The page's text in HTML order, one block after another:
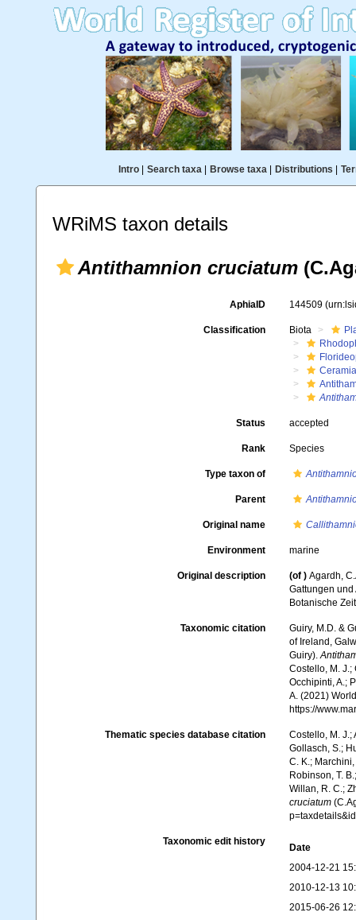
Intro| Search taxa| Browse taxa| Distributions
WRiMS taxon details
Antithamnion cruciatum
AphiaID 144509
Classification Biota
Status accepted
Rank Species
Type taxon of
Parent
Original name
Environment marine
Original description (of ) Agardh,
Gattungen
Botanische
Taxonomic citation
Guiry, M.D. &
of Ireland,
Guiry).
Costello, M. J.;
Occhipinti, A.;
A. (2021)
https://
Thematic species database citation
Costello, M. J.;
Gollasch, S.;
C. K.;
Robinson, T.
Willan, R. C.;
cruciatum
Taxonomic edit history
Date
2004-12-21
2010-12-13
2015-06-26